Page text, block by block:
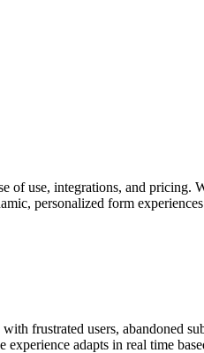
of use, integrations, and pricing.
personalized form experiences
frustrated users, abandoned
adapts in real time